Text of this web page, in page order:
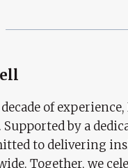
of
by a
to delivering
Together, we